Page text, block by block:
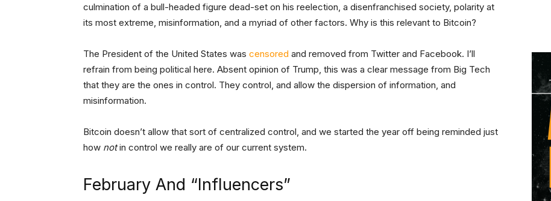
culmination of a bull-headed figure dead-set on his reelection, a disenfranchised society, polarity at
its most extreme, misinformation, and a myriad of other factors. Why is this relevant to Bitcoin?
The President of the United States was censored and removed from Twitter and Facebook. I’ll
refrain from being political here. Absent opinion of Trump, this was a clear message from Big Tech
that they are the ones in control. They control, and allow the dispersion of information, and
misinformation.
Bitcoin doesn’t allow that sort of centralized control, and we started the year off being reminded just
how notin control we really are of our current system.
February And “Influencers”